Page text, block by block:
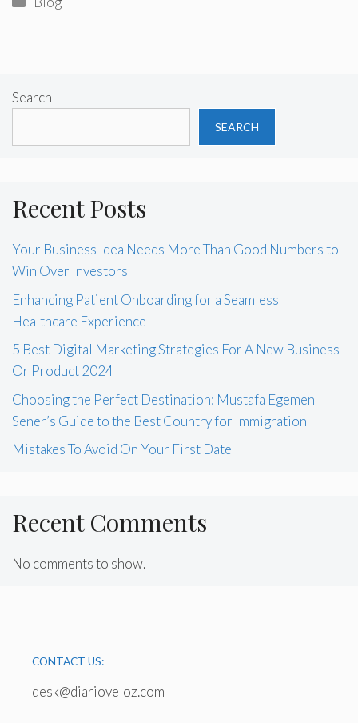
Search
SEARCH
Recent Posts
Your Business Idea Needs More Than Good Numbers to
Win Over Investors
Enhancing Patient Onboarding for a Seamless
Healthcare Experience
5 Best Digital Marketing Strategies For A New Business
Or Product 2024
Choosing the Perfect Destination: Mustafa Egemen
Sener’s Guide to the Best Country for Immigration
Mistakes To Avoid On Your First Date
Recent Comments
No comments to show.
CONTACT US:
desk@diarioveloz.com